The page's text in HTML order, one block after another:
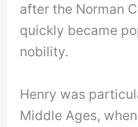
after the Norman
quickly became
nobility.
Henry was
Middle Ages,